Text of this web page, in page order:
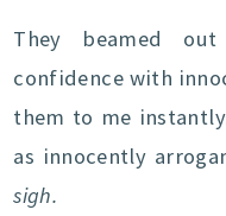
They beamed
confidence with
them to me
as innocently
sigh.